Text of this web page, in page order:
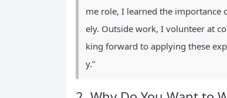
me role, I learned the importance
ely. Outside work, I volunteer at
king forward to applying these
y.”